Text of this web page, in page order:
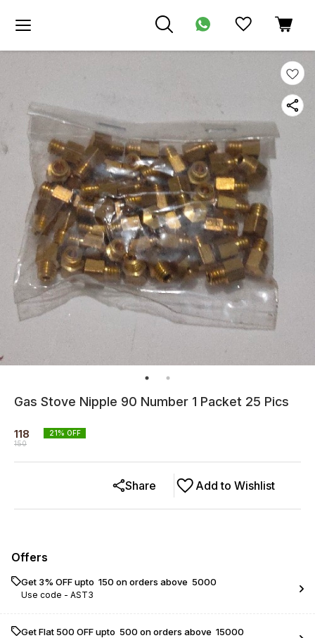
Gas Stove Nipple 90 Number 1 Packet 25 Pics
118
150
21% OFF
Add to Wishlist
Share
Offers
Get 3% OFF upto ₹ 150 on orders above ₹ 5000
Use code - AST3
Get Flat ₹500 OFF upto ₹ 500 on orders above ₹ 15000